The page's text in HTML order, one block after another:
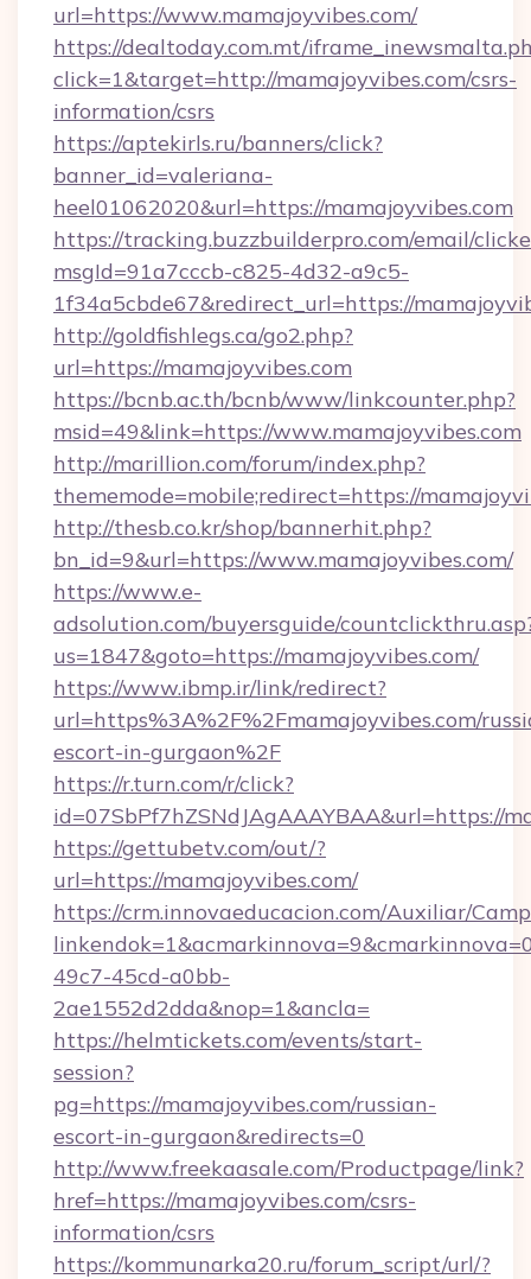
url=https://www.mamajoyvibes.com/
https://dealtoday.com.mt/
click=1&target=http://mamajoyvibes.com/csrs-
information/csrs
https://aptekirls.ru/banners/click?
banner_id=valeriana-
heel01062020&url=https://mamajoyvibes.com
https://tracking.buzzbuilderpro.com/email/
msgId=91a7cccb-c825-4d32-a9c5-
1f34a5cbde67&redirect_url=https://
http://goldfishlegs.ca/go2.php?
url=https://mamajoyvibes.com
https://bcnb.ac.th/bcnb/www/linkcounter.php?
msid=49&link=https://www.mamajoyvibes.com
http://marillion.com/forum/index.php?
thememode=mobile;redirect=https://
http://thesb.co.kr/shop/bannerhit.php?
bn_id=9&url=https://www.mamajoyvibes.com/
https://www.e-
adsolution.com/buyersguide/
us=1847&goto=https://mamajoyvibes.com/
https://www.ibmp.ir/link/redirect?
url=https%3A%2F%2Fmamajoyvibes.com/
escort-in-gurgaon%2F
https://r.turn.com/r/click?
id=07SbPf7hZSNdJAgAAAYBAA&url=https://
https://gettubetv.com/out/?
url=https://mamajoyvibes.com/
https://crm.innovaeducacion.com/Auxiliar/
49c7-45cd-a0bb-
2ae1552d2dda&nop=1&ancla=
https://helmtickets.com/events/start-
session?
pg=https://mamajoyvibes.com/russian-
escort-in-gurgaon&redirects=0
http://www.freekaasale.com/Productpage/link?
href=https://mamajoyvibes.com/csrs-
information/csrs
https://kommunarka20.ru/forum_script/url/?